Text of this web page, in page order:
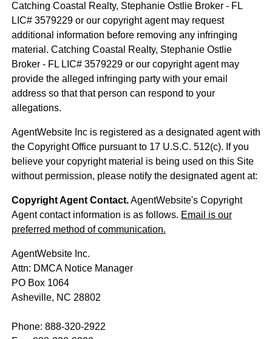
Catching Coastal Realty, Stephanie Ostlie Broker - FL
LIC# 3579229 or our copyright agent may request
additional information before removing any infringing
material. Catching Coastal Realty, Stephanie Ostlie
Broker - FL LIC# 3579229 or our copyright agent may
provide the alleged infringing party with your email
address so that that person can respond to your
allegations.
AgentWebsite Inc is registered as a designated agent with
the Copyright Office pursuant to 17 U.S.C. 512(c). If you
believe your copyright material is being used on this Site
without permission, please notify the designated agent at:
Copyright Agent Contact.AgentWebsite's Copyright
Agent contact information is as follows. Email is our
preferred method of communication.
AgentWebsite Inc.
Attn: DMCA Notice Manager
PO Box 1064
Asheville, NC 28802
Phone: 888-320-2922